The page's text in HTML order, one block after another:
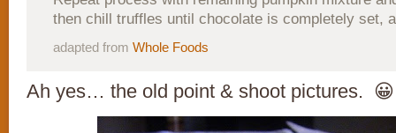
then chill truffles until chocolate is completely set,
adapted from Whole Foods
Ah yes… the old point & shoot pictures. 😀